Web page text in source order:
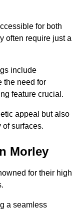
for both
often require just a
include
the need for
feature crucial.
appeal but also
surfaces.
Morley
for their high
a seamless